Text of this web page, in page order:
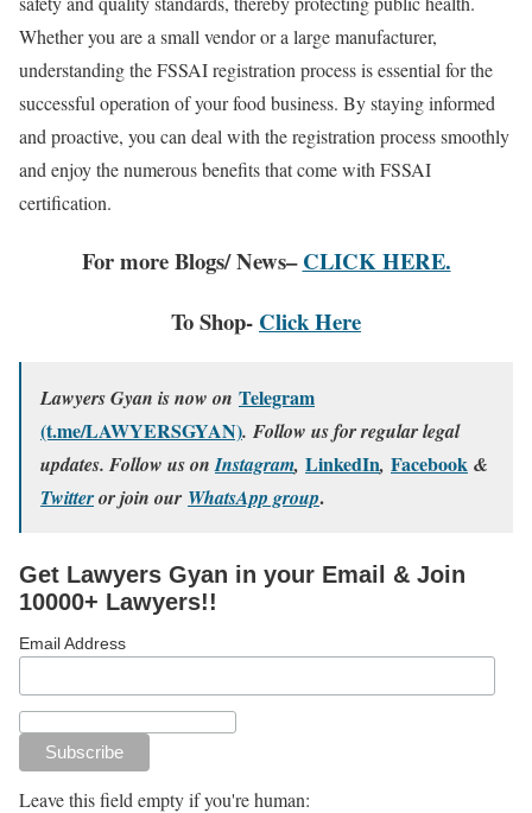
Whether you are a small vendor or a large manufacturer,
understanding the FSSAI registration process is essential for the
successful operation of your food business. By staying informed
and proactive, you can deal with the registration process smoothly
and enjoy the numerous benefits that come with FSSAI
certification.
For more Blogs/ News–CLICK HERE.
To Shop- Click Here
Lawyers Gyan is now on Telegram
(t.me/LAWYERSGYAN). Follow us for regular legal
updates. Follow us onInstagram, LinkedIn, Facebook &
Twitteror join our WhatsApp group.
Get Lawyers Gyan in your Email & Join
10000+ Lawyers!!
Email Address
Leave this field empty if you're human: